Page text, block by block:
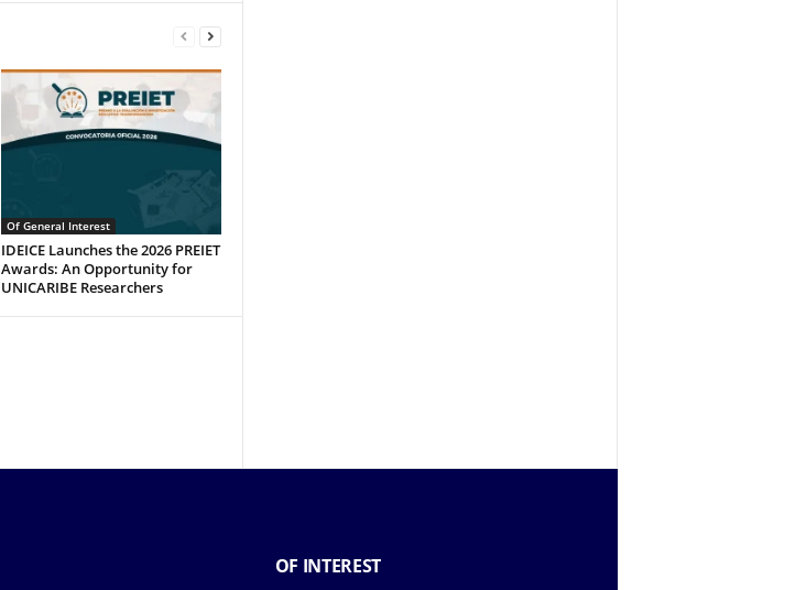
Of General Interest
IDEICE Launches the 2026 PREIET
Awards: An Opportunity for
UNICARIBE Researchers
OF INTEREST